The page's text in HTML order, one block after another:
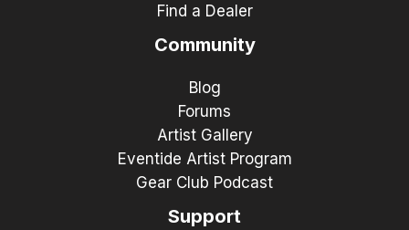
Find a Dealer
Community
Blog
Forums
Artist Gallery
Eventide Artist Program
Gear Club Podcast
Support